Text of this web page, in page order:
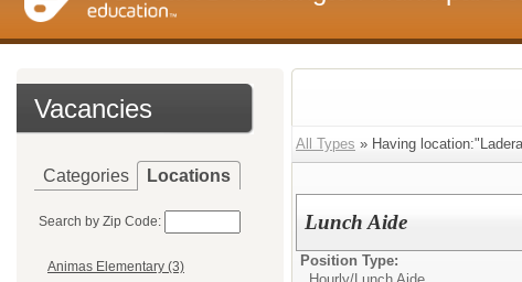
Vacancies
Categories Locations
Search by Zip Code:
Animas Elementary (3)
All Types » Having
Lunch Aide
Position Type: